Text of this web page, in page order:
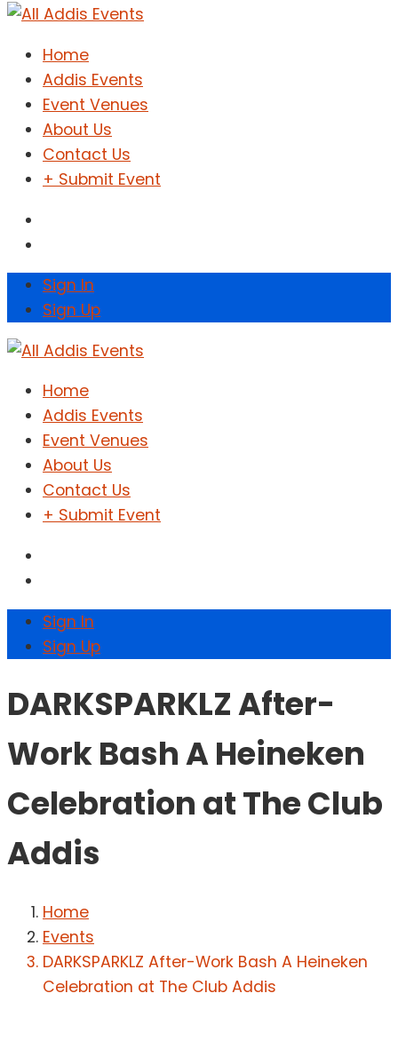
Home
Addis Events
Event Venues
About Us
Contact Us
+ Submit Event
Sign In
Sign Up
Home
Addis Events
Event Venues
About Us
Contact Us
+ Submit Event
Sign In
Sign Up
DARKSPARKLZ After-
Work Bash A Heineken
Celebration at The Club
Addis
Home
Events
DARKSPARKLZ After-Work Bash A Heineken
Celebration at The Club Addis